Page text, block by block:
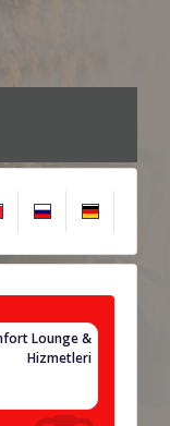
Lounge &
Hizmetleri